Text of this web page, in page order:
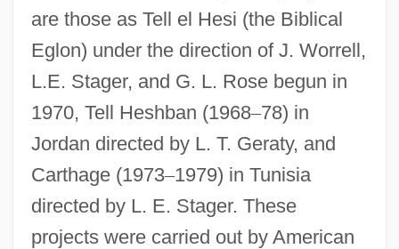
are those as Tell el Hesi (the Biblical
Eglon) under the direction of J. Worrell,
L.E. Stager, and G. L. Rose begun in
1970, Tell Heshban (1968–78) in
Jordan directed by L. T. Geraty, and
Carthage (1973–1979) in Tunisia
directed by L. E. Stager. These
projects were carried out by American